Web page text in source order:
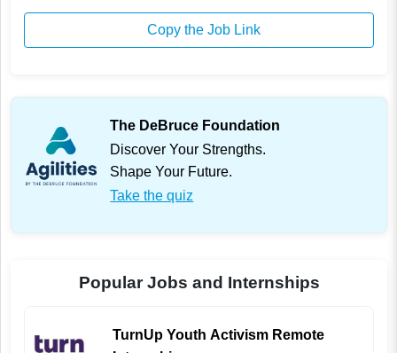
Copy the Job Link
The DeBruce Foundation
Discover Your Strengths.
Shape Your Future.
Take the quiz
Popular Jobs and Internships
TurnUp Youth Activism Remote